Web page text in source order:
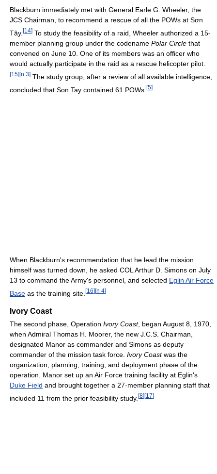
Blackburn immediately met with General Earle G. Wheeler, the
JCS Chairman, to recommend a rescue of all the POWs at Sơn
Tây. [14] To study the feasibility of a raid, Wheeler authorized a 15-
member planning group under the codename Polar Circle that
convened on June 10. One of its members was an officer who
would actually participate in the raid as a rescue helicopter pilot.
[15][n 3] The study group, after a review of all available intelligence,
concluded that Son Tay contained 61 POWs. [5]
When Blackburn's recommendation that he lead the mission
himself was turned down, he asked COL Arthur D. Simons on July
13 to command the Army's personnel, and selected Eglin Air Force
Base as the training site. [16] [n 4]
Ivory Coast
The second phase, Operation Ivory Coast, began August 8, 1970,
when Admiral Thomas H. Moorer, the new J.C.S. Chairman,
designated Manor as commander and Simons as deputy
commander of the mission task force. Ivory Coastwas the
organization, planning, training, and deployment phase of the
operation. Manor set up an Air Force training facility at Eglin's
Duke Field and brought together a 27-member planning staff that
included 11 from the prior feasibility study. [8][17]